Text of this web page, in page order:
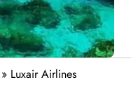
» Luxair Airlines